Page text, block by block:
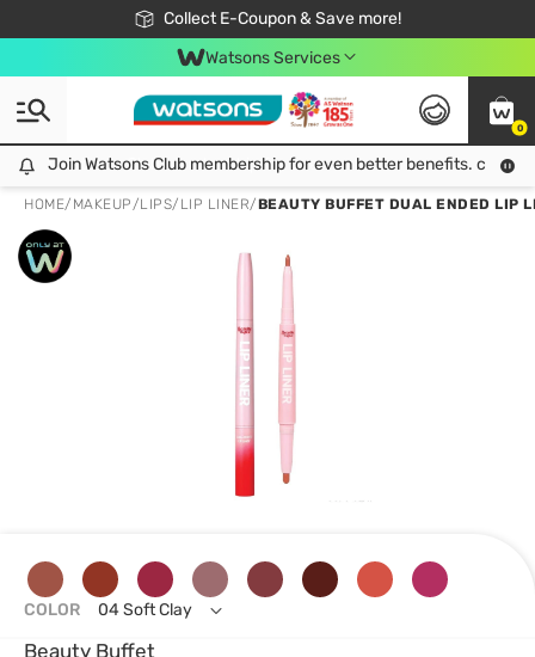
Collect E-Coupon & Save more!
🎉Extra 10% Off Your First Online Order!
📦Free Delivery when shop 499฿
Be Watsons member!
Watsons Services
0
Join Watsons Club membership for even better benefits. click!
Join Watsons Club membership for even better benefits. click!
HOME/ MAKEUP/LIPS/ LIP LINER/BEAUTY BUFFET DUAL ENDED LIP
Beauty Buffet
COLOR 04 Soft Clay